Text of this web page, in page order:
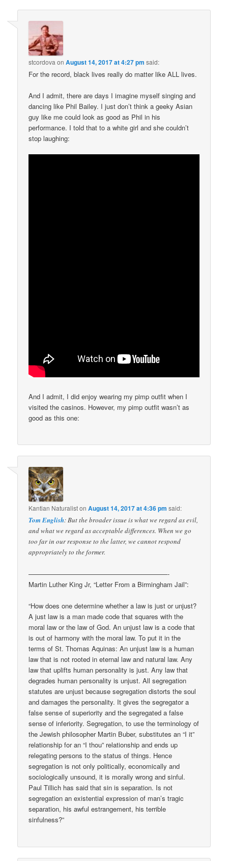
stcordova onAugust 14, 2017 at 4:27 pm said:
For the record, black lives really do matter like ALL lives.
And I admit, there are days I imagine myself singing and
dancing like Phil Bailey. I just don’t think a geeky Asian
guy like me could look as good as Phil in his
performance. I told that to a white girl and she couldn’t
stop laughing:
And I admit, I did enjoy wearing my pimp outfit when I
visited the casinos. However, my pimp outfit wasn’t as
good as this one:
Kantian NaturalistonAugust 14, 2017 at 4:36 pm said:
Tom English: But the broader issue is what we regard as evil,
and what we regard as acceptable differences. When we go
too far in our response to the latter, we cannot respond
appropriately to the former.
—————————————————————-
Martin Luther King Jr, “Letter From a Birmingham Jail”:
“How does one determine whether a law is just or unjust?
A just law is a man made code that squares with the
moral law or the law of God. An unjust law is a code that
is out of harmony with the moral law. To put it in the
terms of St. Thomas Aquinas: An unjust law is a human
law that is not rooted in eternal law and natural law. Any
law that uplifts human personality is just. Any law that
degrades human personality is unjust. All segregation
statutes are unjust because segregation distorts the soul
and damages the personality. It gives the segregator a
false sense of superiority and the segregated a false
sense of inferiority. Segregation, to use the terminology of
the Jewish philosopher Martin Buber, substitutes an “I it”
relationship for an “I thou” relationship and ends up
relegating persons to the status of things. Hence
segregation is not only politically, economically and
sociologically unsound, it is morally wrong and sinful.
Paul Tillich has said that sin is separation. Is not
segregation an existential expression of man’s tragic
separation, his awful estrangement, his terrible
sinfulness?”